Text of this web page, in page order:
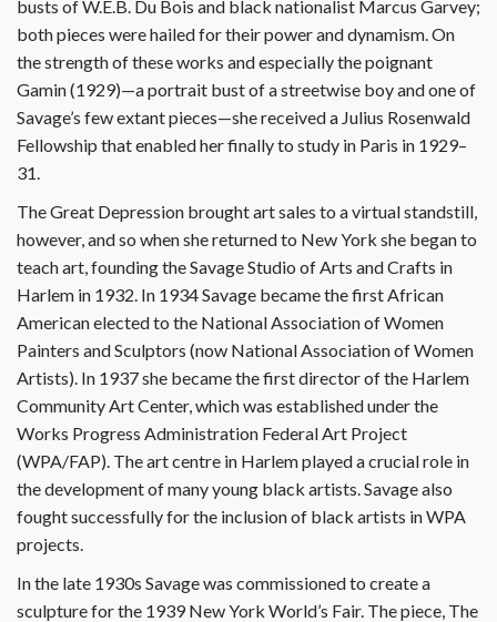
busts of W.E.B. Du Bois and black nationalist Marcus Garvey;
both pieces were hailed for their power and dynamism. On
the strength of these works and especially the poignant
Gamin (1929)—a portrait bust of a streetwise boy and one of
Savage’s few extant pieces—she received a Julius Rosenwald
Fellowship that enabled her finally to study in Paris in 1929–
31.
The Great Depression brought art sales to a virtual standstill,
however, and so when she returned to New York she began to
teach art, founding the Savage Studio of Arts and Crafts in
Harlem in 1932. In 1934 Savage became the first African
American elected to the National Association of Women
Painters and Sculptors (now National Association of Women
Artists). In 1937 she became the first director of the Harlem
Community Art Center, which was established under the
Works Progress Administration Federal Art Project
(WPA/FAP). The art centre in Harlem played a crucial role in
the development of many young black artists. Savage also
fought successfully for the inclusion of black artists in WPA
projects.
In the late 1930s Savage was commissioned to create a
sculpture for the 1939 New York World’s Fair. The piece, The